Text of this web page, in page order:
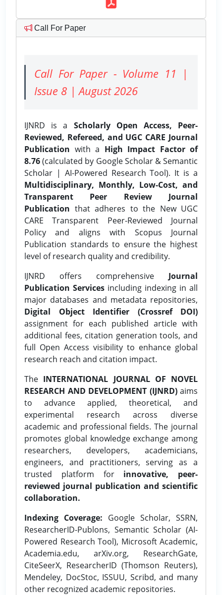
Call For Paper
Call For Paper - Volume 11 |
Issue 8 | August 2026
IJNRD is a Scholarly Open Access, Peer-
Reviewed, Refereed, and UGC CARE Journal
Publication with a High Impact Factor of
8.76(calculated by Google Scholar & Semantic
Scholar | AI-Powered Research Tool). It is a
Multidisciplinary, Monthly, Low-Cost, and
Transparent Peer Review Journal
Publication that adheres to the New UGC
CARE Transparent Peer-Reviewed Journal
Policy and aligns with Scopus Journal
Publication standards to ensure the highest
level of research quality and credibility.
IJNRD offers comprehensive Journal
Publication Services including indexing in all
major databases and metadata repositories,
Digital Object Identifier (Crossref DOI)
assignment for each published article with
additional fees, citation generation tools, and
full Open Access visibility to enhance global
research reach and citation impact.
The INTERNATIONAL JOURNAL OF NOVEL
RESEARCH AND DEVELOPMENT (IJNRD)aims
to advance applied, theoretical, and
experimental research across diverse
academic and professional fields. The journal
promotes global knowledge exchange among
researchers, developers, academicians,
engineers, and practitioners, serving as a
trusted platform for innovative, peer-
reviewed journal publication and scientific
collaboration.
Indexing Coverage: Google Scholar, SSRN,
ResearcherID-Publons, Semantic Scholar (AI-
Powered Research Tool), Microsoft Academic,
Academia.edu, arXiv.org, ResearchGate,
CiteSeerX, ResearcherID (Thomson Reuters),
Mendeley, DocStoc, ISSUU, Scribd, and many
other recognized academic repositories.